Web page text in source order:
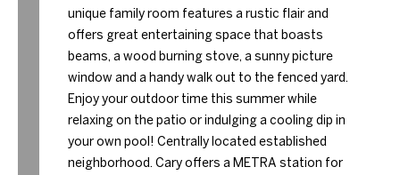
unique family room features a rustic flair and
offers great entertaining space that boasts
beams, a wood burning stove, a sunny picture
window and a handy walk out to the fenced yard.
Enjoy your outdoor time this summer while
relaxing on the patio or indulging a cooling dip in
your own pool! Centrally located established
neighborhood. Cary offers a METRA station for